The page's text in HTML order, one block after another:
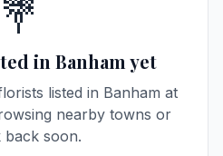
💐
in Banham yet
listed in Banham at
nearby towns or
back soon.